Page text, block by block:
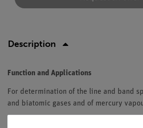
Description
Function and Applications
For determination of the line and band
and biatomic gases and of mercury